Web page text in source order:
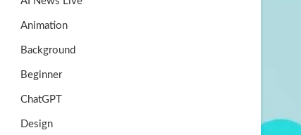
k
Animation
Background
Beginner
ChatGPT
Design